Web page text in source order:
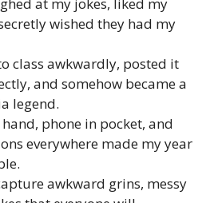
wished they had my
class awkwardly, posted it
and somehow became a
legend.
phone in pocket, and
everywhere made my year
awkward grins, messy